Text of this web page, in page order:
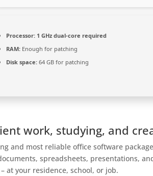
Processor: 1 GHz dual-core required
RAM: Enough for patching
Disk space: 64 GB for patching
work, studying, and
and most reliable office software
spreadsheets, presentations,
at your residence, school, or job.